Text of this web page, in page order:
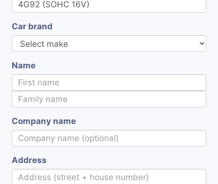
Car brand
Name
Company name
Address